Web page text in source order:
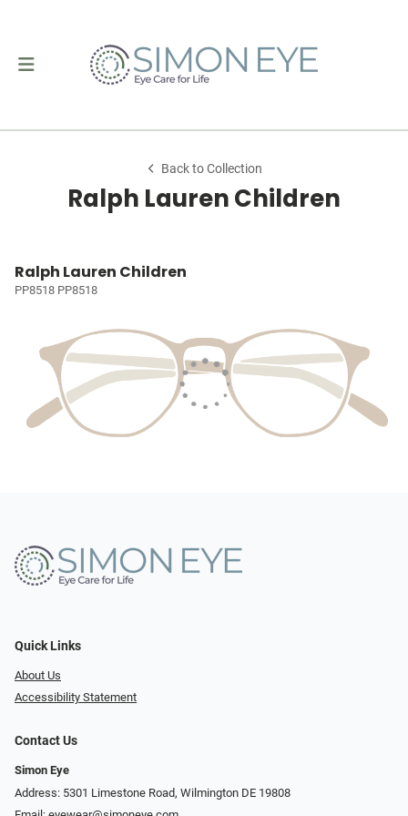
Back to Collection
Ralph Lauren Children
Ralph Lauren Children
PP8518 PP8518
Quick Links
About Us
Accessibility Statement
Contact Us
Simon Eye
Address: 5301 Limestone Road, Wilmington DE 19808